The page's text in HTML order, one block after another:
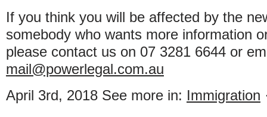
If you think you will be affected by the
somebody who wants more information
please contact us on 07 3281 6644 or
mail@powerlegal.com.au
April 3rd, 2018 See more in: Immigration